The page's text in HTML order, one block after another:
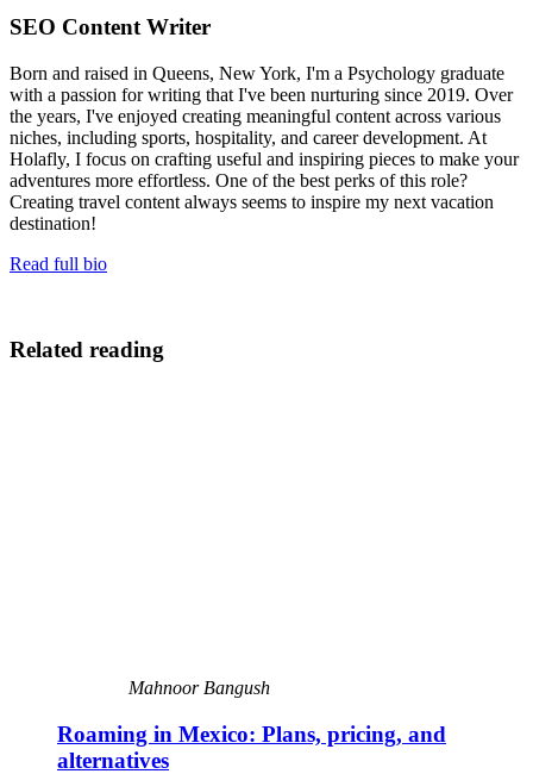
SEO Content Writer
Born and raised in Queens, New York, I'm a Psychology graduate
with a passion for writing that I've been nurturing since 2019. Over
the years, I've enjoyed creating meaningful content across various
niches, including sports, hospitality, and career development. At
Holafly, I focus on crafting useful and inspiring pieces to make your
adventures more effortless. One of the best perks of this role?
Creating travel content always seems to inspire my next vacation
destination!
Read full bio
Related reading
Mahnoor Bangush
Roaming in Mexico: Plans, pricing, and
alternatives